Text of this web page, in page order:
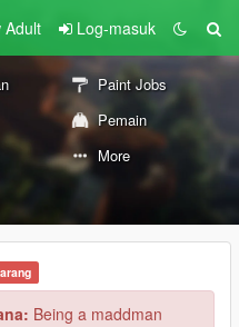
Adult Log-masuk
Paint Jobs
Pemain
More
Being a maddman